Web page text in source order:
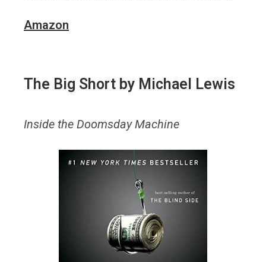
Amazon
The Big Short by Michael Lewis
Inside the Doomsday Machine